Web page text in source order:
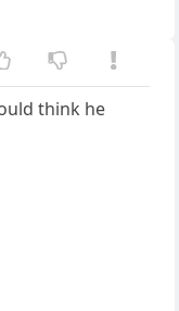
think he